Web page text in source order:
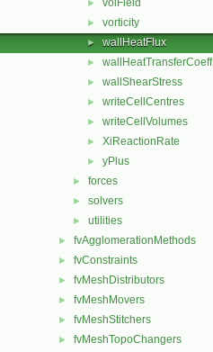
► volField
► vorticity
► wallHeatFlux
► wallHeatTransferCoeff
► wallShearStress
► writeCellCentres
► writeCellVolumes
► XiReactionRate
► yPlus
► forces
► solvers
► utilities
► fvAgglomerationMethods
► fvConstraints
► fvMeshDistributors
► fvMeshMovers
► fvMeshStitchers
► fvMeshTopoChangers